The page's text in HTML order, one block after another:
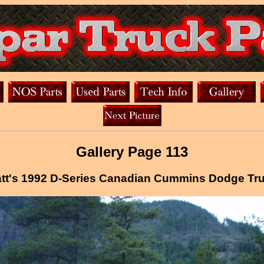
Gallery Page 113
1992 D-Series Canadian Cummins Dodge